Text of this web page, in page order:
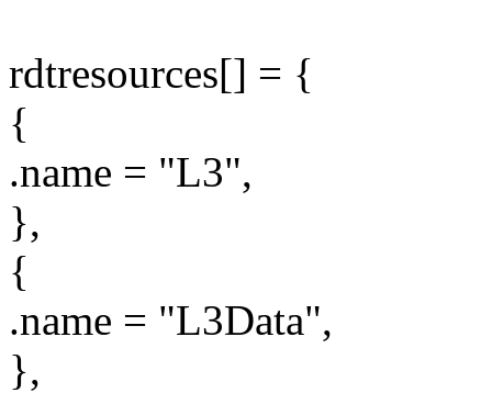
rdtresources[] = {
{
.name = "L3",
},
{
.name = "L3Data",
},